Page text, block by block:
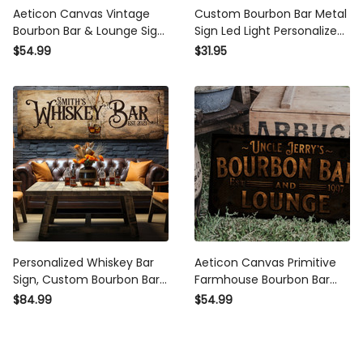
Aeticon Canvas Vintage
Bourbon Bar & Lounge Sign
- Canvas | Custom
Bar Decor | Custom
Bourbon Sign
$54.99
Custom Bourbon Bar Metal
Sign Led Light Personalized
Bourbon Bar Name Sign
$31.95
Personalized Whiskey Bar
Sign, Custom Bourbon Bar
Wall Art, Customized Bar
$84.99
Aeticon Canvas Primitive
Farmhouse Bourbon Bar
Sign | Personalized Bourbon
$54.99